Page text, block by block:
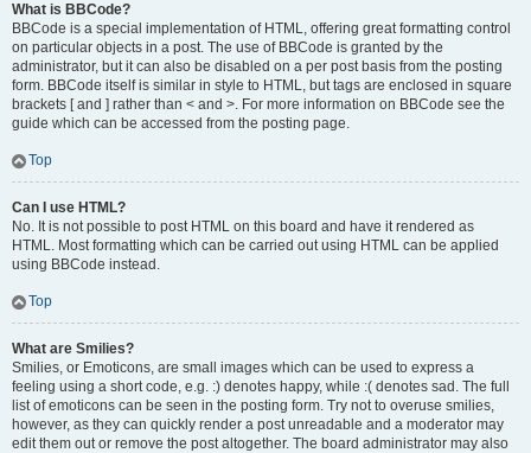
What is BBCode?
BBCode is a special implementation of HTML, offering great formatting control
on particular objects in a post. The use of BBCode is granted by the
administrator, but it can also be disabled on a per post basis from the posting
form. BBCode itself is similar in style to HTML, but tags are enclosed in square
brackets [ and ] rather than < and >. For more information on BBCode see the
guide which can be accessed from the posting page.
Top
Can I use HTML?
No. It is not possible to post HTML on this board and have it rendered as
HTML. Most formatting which can be carried out using HTML can be applied
using BBCode instead.
Top
What are Smilies?
Smilies, or Emoticons, are small images which can be used to express a
feeling using a short code, e.g. :) denotes happy, while :( denotes sad. The full
list of emoticons can be seen in the posting form. Try not to overuse smilies,
however, as they can quickly render a post unreadable and a moderator may
edit them out or remove the post altogether. The board administrator may also